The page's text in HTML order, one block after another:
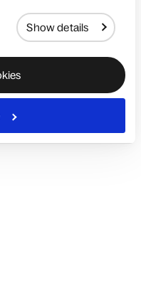
Show details